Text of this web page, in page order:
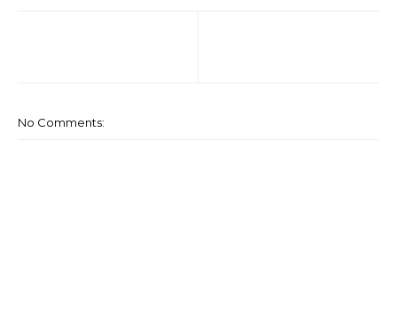
No Comments: